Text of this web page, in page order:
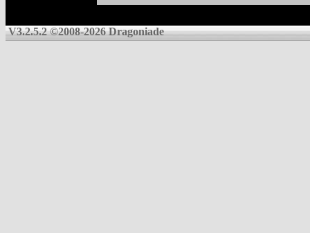
V3.2.5.2 ©2008-2026 Dragoniade